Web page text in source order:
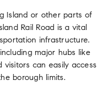
Island or other parts of
Rail Road is a vital
infrastructure.
major hubs like
visitors can easily access
borough limits.